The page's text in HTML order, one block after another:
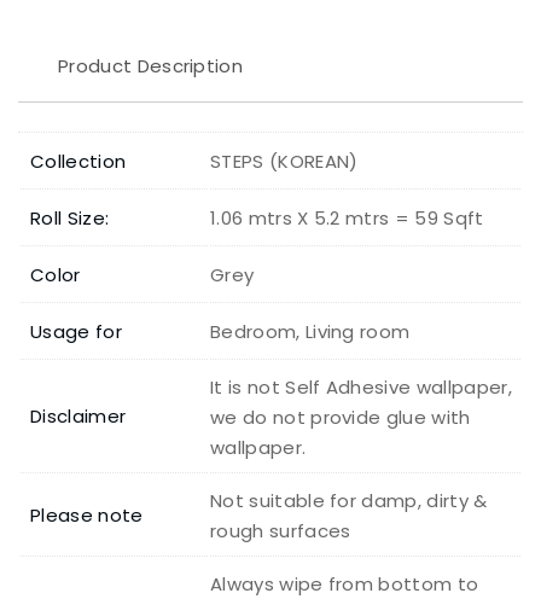
Product Description
Collection STEPS (KOREAN)
Roll Size: 1.06 mtrs X 5.2 mtrs = 59 Sqft
Color Grey
Usage for Bedroom, Living room
Disclaimer
It is not Self Adhesive wallpaper,
we do not provide glue with
wallpaper.
Please note
Not suitable for damp, dirty &
rough surfaces
Always wipe from bottom to